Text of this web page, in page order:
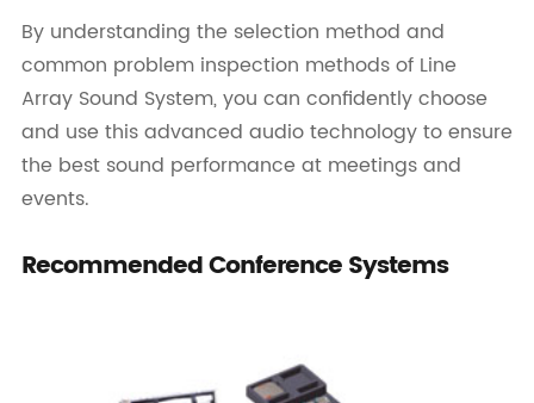
By understanding the selection method and
common problem inspection methods of Line
Array Sound System, you can confidently choose
and use this advanced audio technology to ensure
the best sound performance at meetings and
events.
Recommended Conference Systems